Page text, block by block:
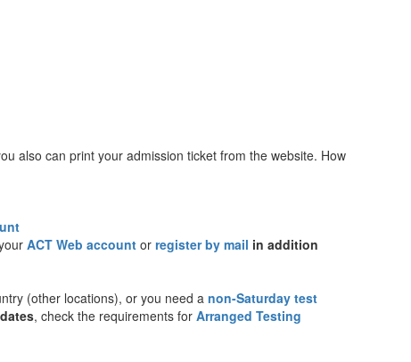
also can print your admission ticket from the website. How
ACT Web account or register by mail in addition
(other locations), or you need a non-Saturday test
, check the requirements for Arranged Testing